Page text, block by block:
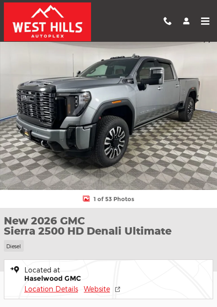
Skip to main content
New 2026 GMC Sierra 2500 HD Denali Ultimate Truck Photo 1
1 of 53 Photos
New 2026 GMC
Sierra 2500 HD Denali Ultimate
Diesel
Located at
Haselwood GMC
Location Details Website